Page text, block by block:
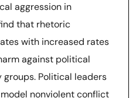
aggression in
that rhetoric
with increased rates
against political
Political leaders
nonviolent conflict